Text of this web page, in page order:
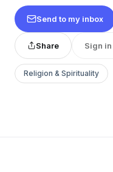
Send to my inbox
Share Sign
Religion & Spirituality